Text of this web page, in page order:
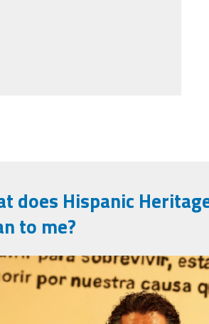
does Hispanic
to me?
10-